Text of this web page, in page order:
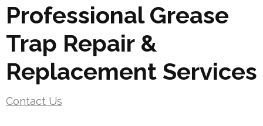
Professional Grease
Trap Repair &
Replacement Services
Contact Us